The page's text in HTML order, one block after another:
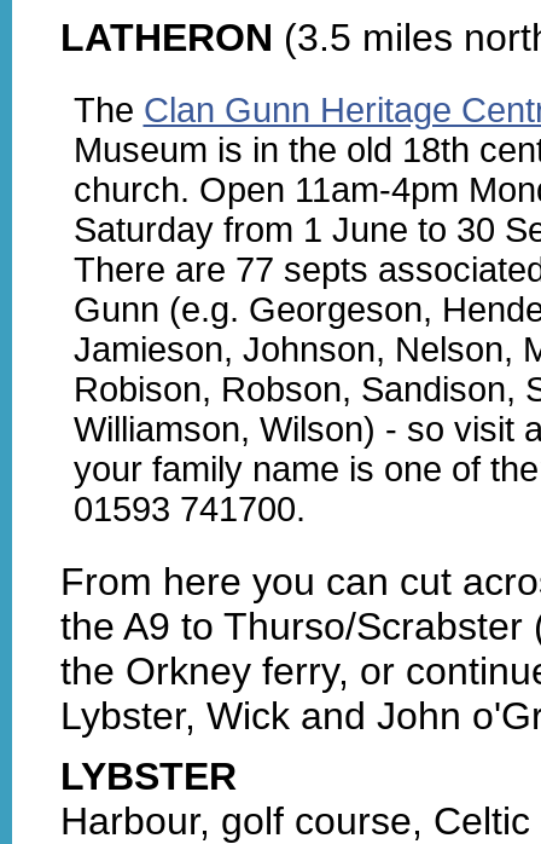
LATHERON (3.5 miles
The Clan Gunn Heritage
Museum is in the old 18th
church. Open 11am-4pm
Saturday from 1 June to 30
There are 77 septs
Gunn (e.g. Georgeson,
Jamieson, Johnson, Nelson,
Robison, Robson, Sandison,
Williamson, Wilson) - so visit
your family name is one of
01593 741700.
From here you can cut
the A9 to Thurso/
the Orkney ferry, or
Lybster, Wick and John
LYBSTER
Harbour, golf course,